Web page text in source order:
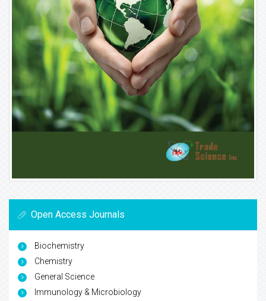
Open Access Journals
Biochemistry
Chemistry
General Science
Immunology & Microbiology